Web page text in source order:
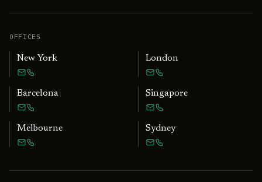
OFFICES
New York London
Barcelona Singapore
Melbourne Sydney